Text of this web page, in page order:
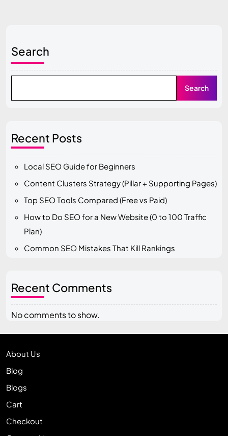
Search
Search
Recent Posts
Local SEO Guide for Beginners
Content Clusters Strategy (Pillar + Supporting Pages)
Top SEO Tools Compared (Free vs Paid)
How to Do SEO for a New Website (0 to 100 Traffic
Plan)
Common SEO Mistakes That Kill Rankings
Recent Comments
No comments to show.
About Us
Blog
Blogs
Cart
Checkout